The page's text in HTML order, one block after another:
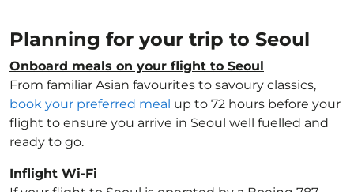
Planning for your trip to Seoul
Onboard meals on your flight to Seoul
From familiar Asian favourites to savoury classics,
book your preferred meal up to 72 hours before your
flight to ensure you arrive in Seoul well fuelled and
ready to go.
Inflight Wi-Fi